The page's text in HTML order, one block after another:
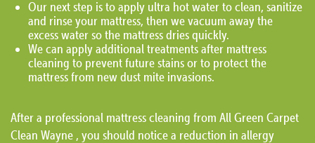
Our next step is to apply ultra hot water to clean, sanitize
and rinse your mattress, then we vacuum away the
excess water so the mattress dries quickly.
We can apply additional treatments after mattress
cleaning to prevent future stains or to protect the
mattress from new dust mite invasions.
After a professional mattress cleaning from All Green Carpet
Clean Wayne , you should notice a reduction in allergy